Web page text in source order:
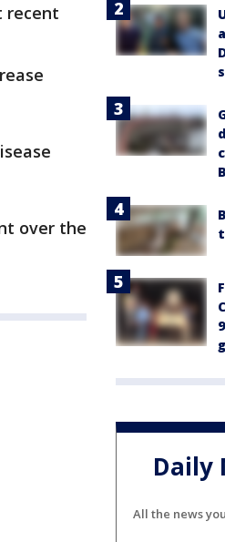
recent
over the
Daily
All the news